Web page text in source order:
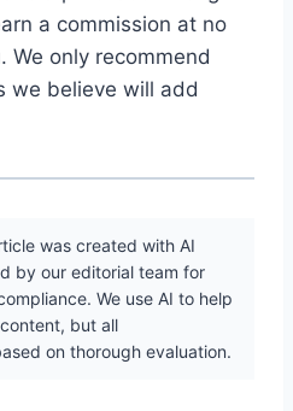
a commission at no
We only recommend
we believe will add
was created with AI
by our editorial team for
We use AI to help
but all
on thorough evaluation.